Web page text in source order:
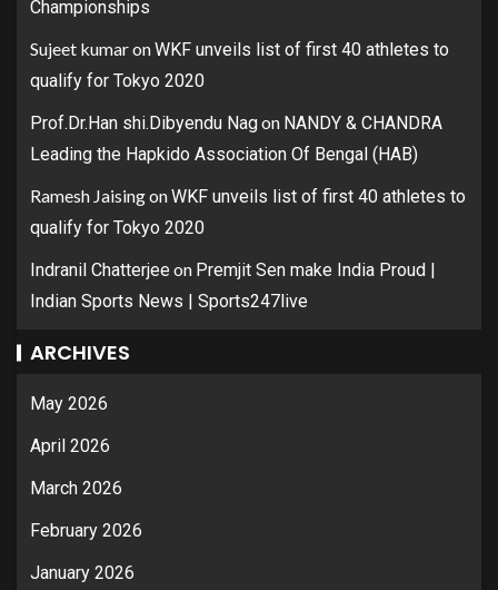
Championships
Sujeet kumaronWKF unveils list of first 40 athletes to
qualify for Tokyo 2020
Prof.Dr.Han shi.Dibyendu Nagon NANDY & CHANDRA
Leading the Hapkido Association Of Bengal (HAB)
Ramesh JaisingonWKF unveils list of first 40 athletes to
qualify for Tokyo 2020
Indranil Chatterjee on Premjit Sen make India Proud |
Indian Sports News | Sports247live
ARCHIVES
May 2026
April 2026
March 2026
February 2026
January 2026